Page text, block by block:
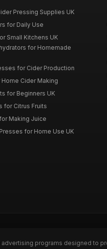
Pressing Supplies UK
for Daily Use
Small Kitchens UK
for Homemade
for Cider Production
Cider Making
for Beginners UK
for Citrus Fruits
Making Juice
for Home Use UK
programs designed to